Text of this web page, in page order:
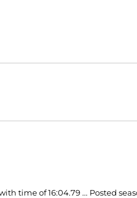
time of 16:04.79 ... Posted